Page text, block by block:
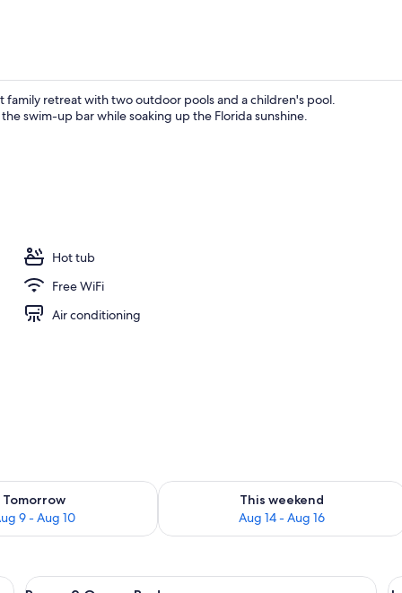
family retreat with two outdoor pools and a children's pool.
swim-up bar while soaking up the Florida sunshine.
Hot tub
Free WiFi
Air conditioning
Tomorrow
9 - Aug 10
for tomorrow Aug 9 - Aug 10
This weekend
Aug 14 - Aug 16
Check availability for this weekend
and a TV.
View
A hotel room with two beds, a desk,